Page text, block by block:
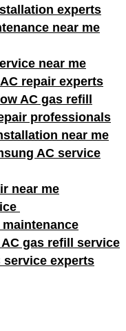
experts
near me
near me
repair experts
AC gas refill
professionals
near me
AC service
near me
gas refill service
service experts